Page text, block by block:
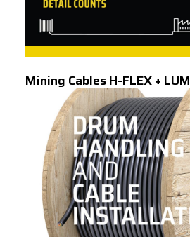
Mining Cables H-FLEX + LUM